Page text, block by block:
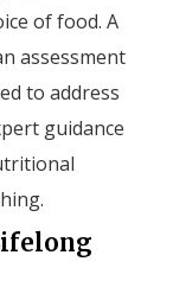
of food. A
assessment
to address
guidance